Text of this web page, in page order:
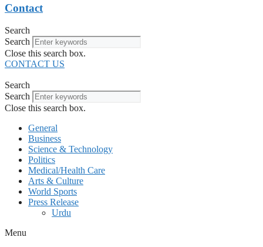
Contact
Search
Search
Close this search box.
CONTACT US
Search
Search
Close this search box.
General
Business
Science & Technology
Politics
Medical/Health Care
Arts & Culture
World Sports
Press Release
Urdu
Menu